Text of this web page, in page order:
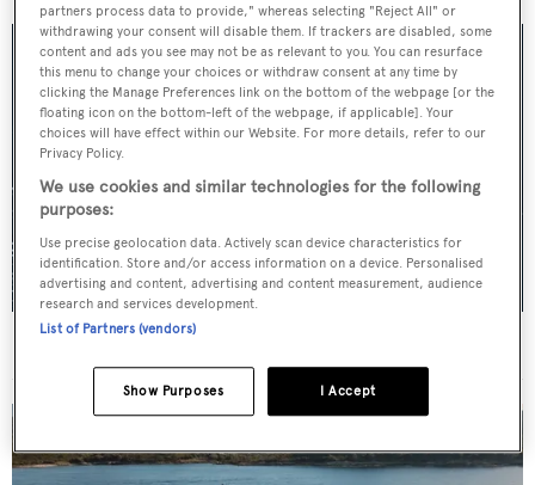
partners process data to provide," whereas selecting "Reject All" or
withdrawing your consent will disable them. If trackers are disabled, some
content and ads you see may not be as relevant to you. You can resurface
this menu to change your choices or withdraw consent at any time by
clicking the Manage Preferences link on the bottom of the webpage [or the
floating icon on the bottom-left of the webpage, if applicable]. Your
choices will have effect within our Website. For more details, refer to our
Privacy Policy.
We use cookies and similar technologies for the following
purposes:
Use precise geolocation data. Actively scan device characteristics for
identification. Store and/or access information on a device. Personalised
advertising and content, advertising and content measurement, audience
research and services development.
List of Partners (vendors)
I Accept
Show Purposes